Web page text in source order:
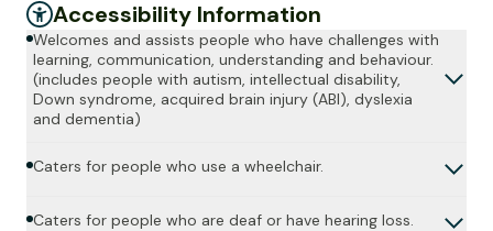
Accessibility Information
Welcomes and assists people who have challenges with
learning, communication, understanding and behaviour.
(includes people with autism, intellectual disability,
Down syndrome, acquired brain injury (ABI), dyslexia
and dementia)
Caters for people who use a wheelchair.
Caters for people who are deaf or have hearing loss.